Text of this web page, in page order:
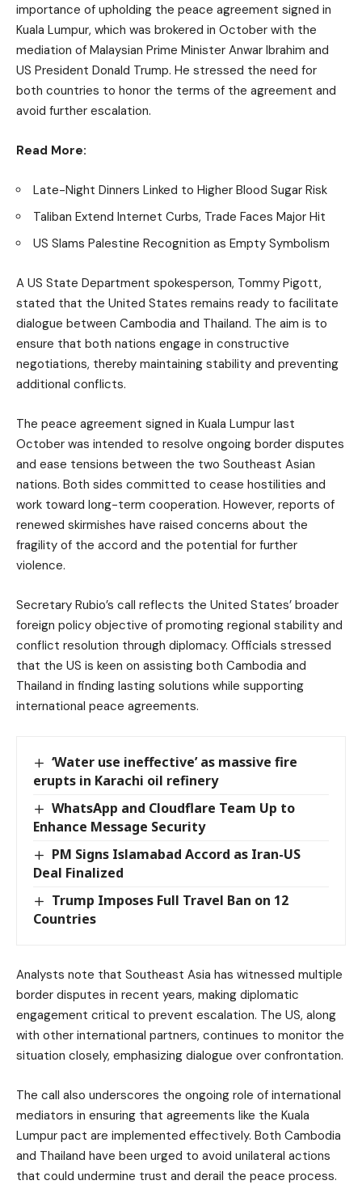
importance of upholding the peace agreement signed in
Kuala Lumpur, which was brokered in October with the
mediation of Malaysian Prime Minister Anwar Ibrahim and
US President Donald Trump. He stressed the need for
both countries to honor the terms of the agreement and
avoid further escalation.
Read More:
Late-Night Dinners Linked to Higher Blood Sugar Risk
Taliban Extend Internet Curbs, Trade Faces Major Hit
US Slams Palestine Recognition as Empty Symbolism
A US State Department spokesperson, Tommy Pigott,
stated that the United States remains ready to facilitate
dialogue between Cambodia and Thailand. The aim is to
ensure that both nations engage in constructive
negotiations, thereby maintaining stability and preventing
additional conflicts.
The peace agreement signed in Kuala Lumpur last
October was intended to resolve ongoing border disputes
and ease tensions between the two Southeast Asian
nations. Both sides committed to cease hostilities and
work toward long-term cooperation. However, reports of
renewed skirmishes have raised concerns about the
fragility of the accord and the potential for further
violence.
Secretary Rubio’s call reflects the United States’ broader
foreign policy objective of promoting regional stability and
conflict resolution through diplomacy. Officials stressed
that the US is keen on assisting both Cambodia and
Thailand in finding lasting solutions while supporting
international peace agreements.
‘Water use ineffective’ as massive fire
erupts in Karachi oil refinery
WhatsApp and Cloudflare Team Up to
Enhance Message Security
PM Signs Islamabad Accord as Iran-US
Deal Finalized
Trump Imposes Full Travel Ban on 12
Countries
Analysts note that Southeast Asia has witnessed multiple
border disputes in recent years, making diplomatic
engagement critical to prevent escalation. The US, along
with other international partners, continues to monitor the
situation closely, emphasizing dialogue over confrontation.
The call also underscores the ongoing role of international
mediators in ensuring that agreements like the Kuala
Lumpur pact are implemented effectively. Both Cambodia
and Thailand have been urged to avoid unilateral actions
that could undermine trust and derail the peace process.